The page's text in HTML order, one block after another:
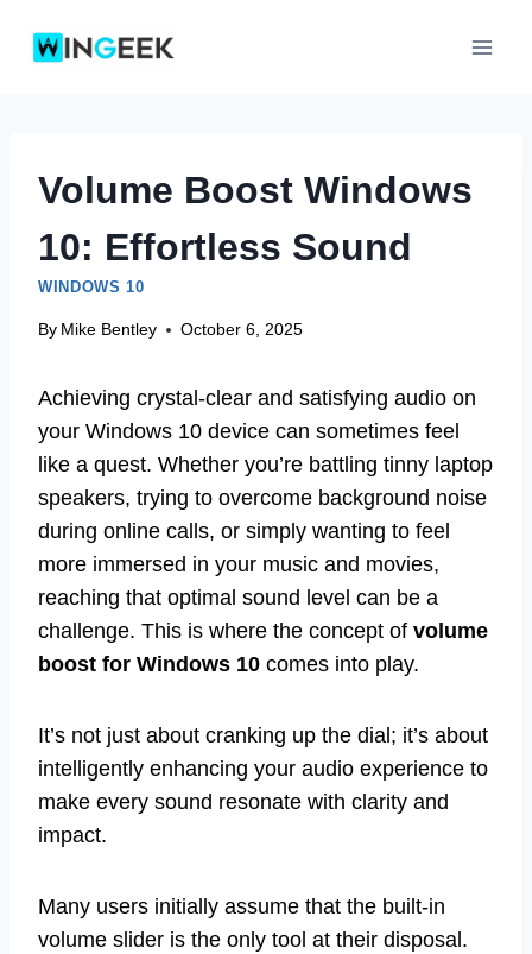
Volume Boost Windows
10: Effortless Sound
WINDOWS 10
By Mike Bentley October 6, 2025
Achieving crystal-clear and satisfying audio on
your Windows 10 device can sometimes feel
like a quest. Whether you’re battling tinny laptop
speakers, trying to overcome background noise
during online calls, or simply wanting to feel
more immersed in your music and movies,
reaching that optimal sound level can be a
challenge. This is where the concept of volume
boost for Windows 10 comes into play.
It’s not just about cranking up the dial; it’s about
intelligently enhancing your audio experience to
make every sound resonate with clarity and
impact.
Many users initially assume that the built-in
volume slider is the only tool at their disposal.